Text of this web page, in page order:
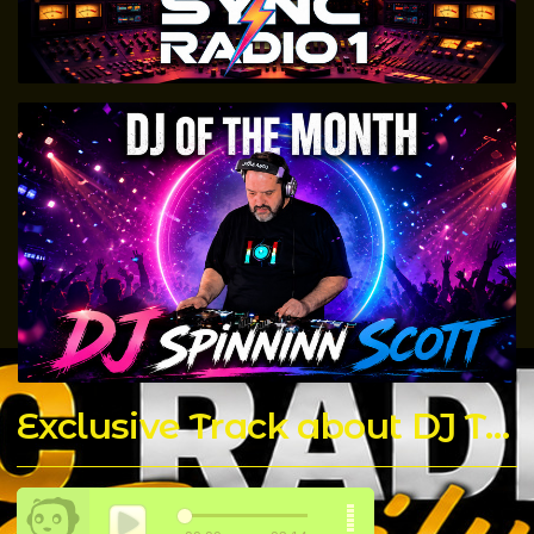
Exclusive Track about DJ T Rock C made by The Chicago Connect DJ's